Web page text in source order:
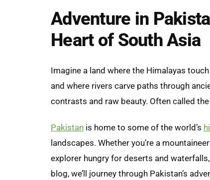
Adventure in
Heart of South Asia
Imagine a land where the Himalayas
and where rivers carve paths through
contrasts and raw beauty. Often called the
Pakistan is home to some of the world’s
landscapes. Whether you’re a
explorer hungry for deserts and
blog, we’ll journey through Pakistan’s